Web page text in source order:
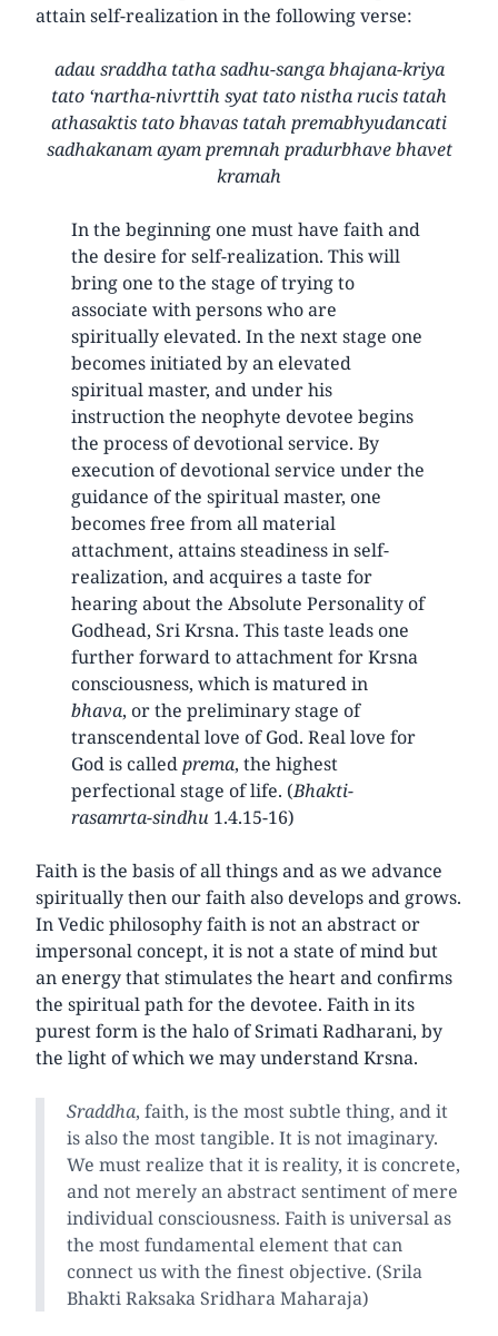
attain self-realization in the following verse:
adau sraddha tatha sadhu-sanga bhajana-kriya
tato ‘nartha-nivrttih syat tato nistha rucis tatah
athasaktis tato bhavas tatah premabhyudancati
sadhakanam ayam premnah pradurbhave bhavet
kramah
In the beginning one must have faith and
the desire for self-realization. This will
bring one to the stage of trying to
associate with persons who are
spiritually elevated. In the next stage one
becomes initiated by an elevated
spiritual master, and under his
instruction the neophyte devotee begins
the process of devotional service. By
execution of devotional service under the
guidance of the spiritual master, one
becomes free from all material
attachment, attains steadiness in self-
realization, and acquires a taste for
hearing about the Absolute Personality of
Godhead, Sri Krsna. This taste leads one
further forward to attachment for Krsna
consciousness, which is matured in
bhava, or the preliminary stage of
transcendental love of God. Real love for
God is calledprema, the highest
perfectional stage of life. (Bhakti-
rasamrta-sindhu 1.4.15-16)
Faith is the basis of all things and as we advance
spiritually then our faith also develops and grows.
In Vedic philosophy faith is not an abstract or
impersonal concept, it is not a state of mind but
an energy that stimulates the heart and confirms
the spiritual path for the devotee. Faith in its
purest form is the halo of Srimati Radharani, by
the light of which we may understand Krsna.
Sraddha, faith, is the most subtle thing, and it
is also the most tangible. It is not imaginary.
We must realize that it is reality, it is concrete,
and not merely an abstract sentiment of mere
individual consciousness. Faith is universal as
the most fundamental element that can
connect us with the finest objective. (Srila
Bhakti Raksaka Sridhara Maharaja)